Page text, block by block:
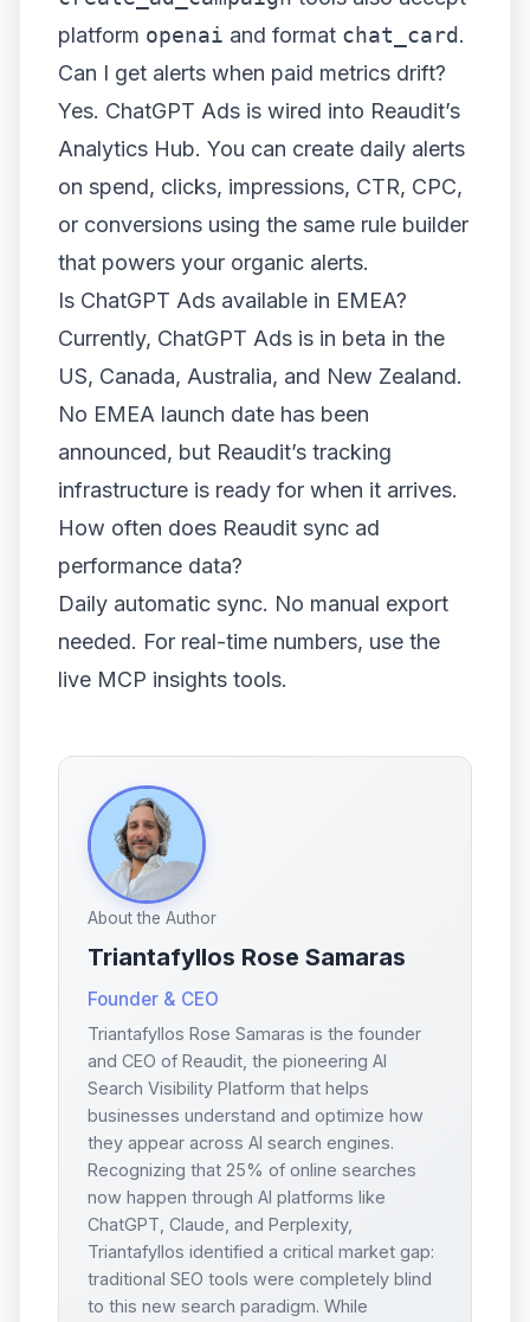
platform openai and format chat_card.
Can I get alerts when paid metrics drift?
Yes. ChatGPT Ads is wired into Reaudit’s
Analytics Hub. You can create daily alerts
on spend, clicks, impressions, CTR, CPC,
or conversions using the same rule builder
that powers your organic alerts.
Is ChatGPT Ads available in EMEA?
Currently, ChatGPT Ads is in beta in the
US, Canada, Australia, and New Zealand.
No EMEA launch date has been
announced, but Reaudit’s tracking
infrastructure is ready for when it arrives.
How often does Reaudit sync ad
performance data?
Daily automatic sync. No manual export
needed. For real-time numbers, use the
live MCP insights tools.
About the Author
Triantafyllos Rose Samaras
Founder & CEO
Triantafyllos Rose Samaras is the founder
and CEO of Reaudit, the pioneering AI
Search Visibility Platform that helps
businesses understand and optimize how
they appear across AI search engines.
Recognizing that 25% of online searches
now happen through AI platforms like
ChatGPT, Claude, and Perplexity,
Triantafyllos identified a critical market gap:
traditional SEO tools were completely blind
to this new search paradigm. While